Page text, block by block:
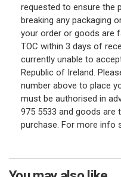
requested to ensure the
breaking any packaging
your order or goods are
TOC within 3 days of
currently unable to
Republic of Ireland.
number above to place
must be authorised in
975 5533 and goods are
purchase. For more info